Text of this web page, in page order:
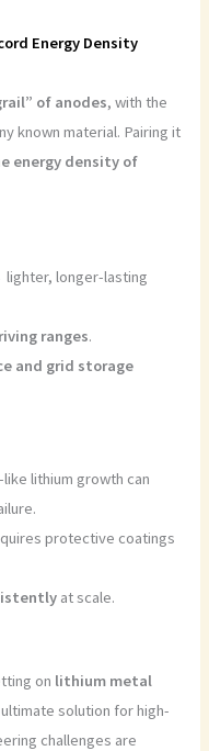
Energy Density
of anodes, with the
known material. Pairing it
energy density of
longer-lasting
ranges.
and grid storage
lithium growth can
protective coatings
at scale.
on lithium metal
solution for high-
challenges are